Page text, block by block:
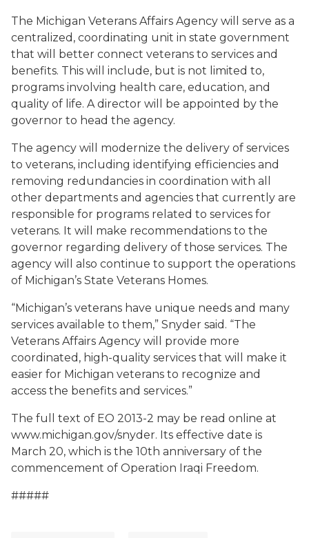
The Michigan Veterans Affairs Agency will serve as a
centralized, coordinating unit in state government
that will better connect veterans to services and
benefits. This will include, but is not limited to,
programs involving health care, education, and
quality of life. A director will be appointed by the
governor to head the agency.
The agency will modernize the delivery of services
to veterans, including identifying efficiencies and
removing redundancies in coordination with all
other departments and agencies that currently are
responsible for programs related to services for
veterans. It will make recommendations to the
governor regarding delivery of those services. The
agency will also continue to support the operations
of Michigan’s State Veterans Homes.
“Michigan’s veterans have unique needs and many
services available to them,” Snyder said. “The
Veterans Affairs Agency will provide more
coordinated, high-quality services that will make it
easier for Michigan veterans to recognize and
access the benefits and services.”
The full text of EO 2013-2 may be read online at
www.michigan.gov/snyder. Its effective date is
March 20, which is the 10th anniversary of the
commencement of Operation Iraqi Freedom.
#####